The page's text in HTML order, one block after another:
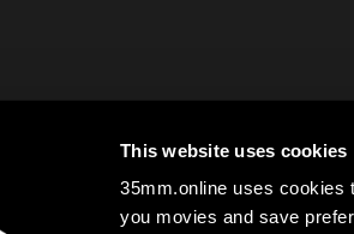
This website uses cookies
35mm.online uses cookies
you movies and save